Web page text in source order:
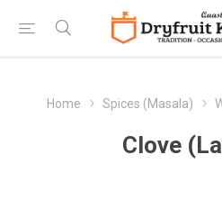
Home Spices (Masala)
Clove